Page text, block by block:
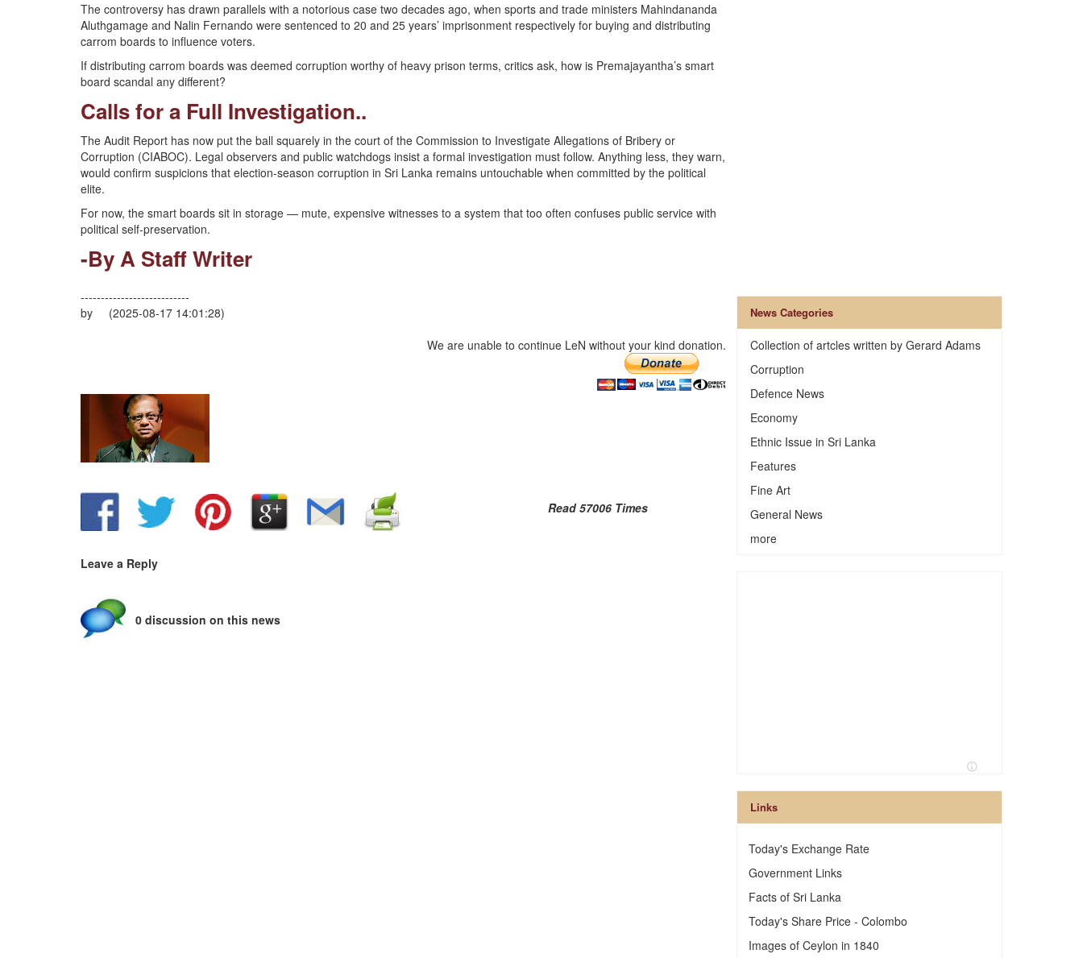
The controversy has drawn parallels with a notorious case two decades ago, when sports and trade ministers Mahindananda
Aluthgamage and Nalin Fernando were sentenced to 20 and 25 years’ imprisonment respectively for buying and distributing
carrom boards to influence voters.
If distributing carrom boards was deemed corruption worthy of heavy prison terms, critics ask, how is Premajayantha’s smart
board scandal any different?
Calls for a Full Investigation..
The Audit Report has now put the ball squarely in the court of the Commission to Investigate Allegations of Bribery or
Corruption (CIABOC). Legal observers and public watchdogs insist a formal investigation must follow. Anything less, they warn,
would confirm suspicions that election-season corruption in Sri Lanka remains untouchable when committed by the political
elite.
For now, the smart boards sit in storage — mute, expensive witnesses to a system that too often confuses public service with
political self-preservation.
-By A Staff Writer
---------------------------
by (2025-08-17 14:01:28)
We are unable to continue LeN without your kind donation.
Read 57006 Times
Leave a Reply
0 discussion on this news
News Categories
Collection of artcles written by Gerard Adams
Corruption
Defence News
Economy
Ethnic Issue in Sri Lanka
Features
Fine Art
General News
more
Links
Today's Exchange Rate
Government Links
Facts of Sri Lanka
Today's Share Price - Colombo
Images of Ceylon in 1840